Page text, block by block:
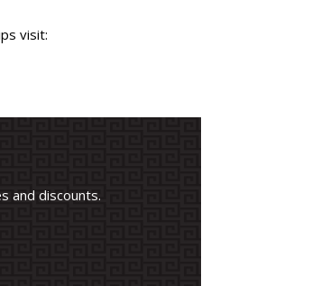
visit:
and discounts.